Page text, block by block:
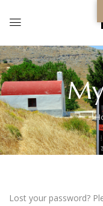
Lost your password?